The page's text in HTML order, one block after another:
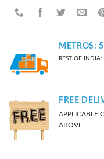
METROS:
REST OF
FREE
APPLICABLE
ABOVE